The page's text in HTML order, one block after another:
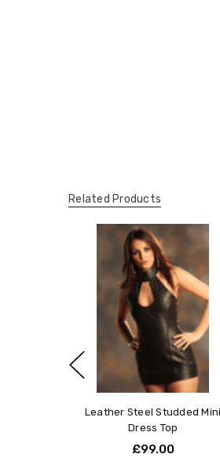
Related Products
Leather Steel Studded Mini
Dress Top
£99.00